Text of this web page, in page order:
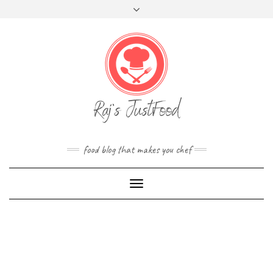
TWITTERINSTAGRAM
food blog that makes you chef
Toggle
Navigation